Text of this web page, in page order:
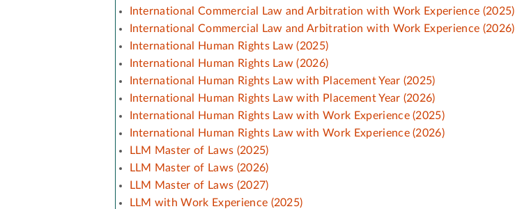
International Commercial Law and Arbitration with Work Experience (2025)
International Commercial Law and Arbitration with Work Experience (2026)
International Human Rights Law (2025)
International Human Rights Law (2026)
International Human Rights Law with Placement Year (2025)
International Human Rights Law with Placement Year (2026)
International Human Rights Law with Work Experience (2025)
International Human Rights Law with Work Experience (2026)
LLM Master of Laws (2025)
LLM Master of Laws (2026)
LLM Master of Laws (2027)
LLM with Work Experience (2025)